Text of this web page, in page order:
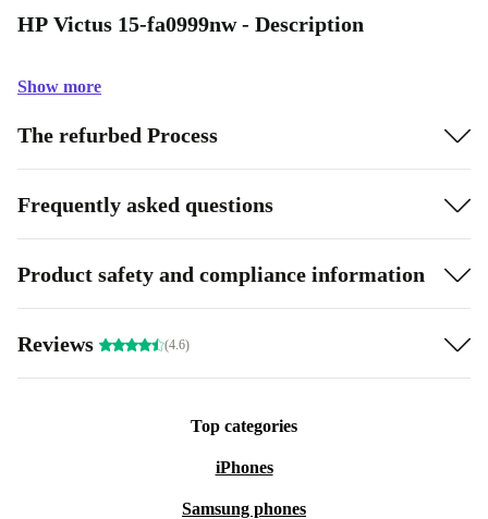
HP Victus 15-fa0999nw - Description
Show more
The refurbed Process
Frequently asked questions
Product safety and compliance information
Reviews (4.6)
Top categories
iPhones
Samsung phones